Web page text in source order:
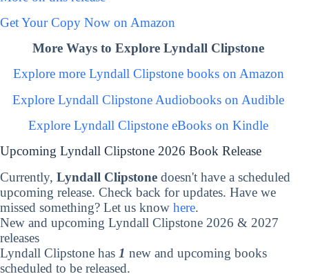
Get Your Copy Now on Amazon
More Ways to Explore Lyndall Clipstone
Explore more Lyndall Clipstone books on Amazon
Explore Lyndall Clipstone Audiobooks on Audible
Explore Lyndall Clipstone eBooks on Kindle
Upcoming Lyndall Clipstone 2026 Book Release
Currently, Lyndall Clipstone doesn't have a scheduled
upcoming release. Check back for updates. Have we
missed something? Let us know here.
New and upcoming Lyndall Clipstone 2026 & 2027
releases
Lyndall Clipstone has 1 new and upcoming books
scheduled to be released.